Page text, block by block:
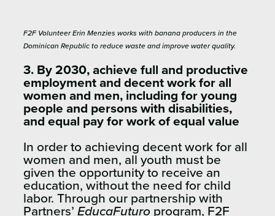
F2F Volunteer Erin Menzies works with banana producers in the
Dominican Republic to reduce waste and improve water quality.
3. By 2030, achieve full and productive
employment and decent work for all
women and men, including for young
people and persons with disabilities,
and equal pay for work of equal value
In order to achieving decent work for all
women and men, all youth must be
given the opportunity to receive an
education, without the need for child
labor. Through our partnership with
Partners’ EducaFuturo program, F2F